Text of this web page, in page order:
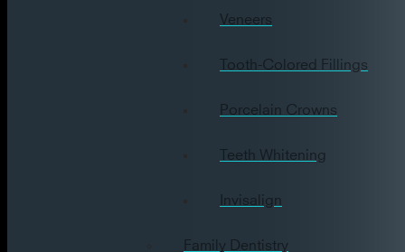
Veneers
Tooth-Colored Fillings
Porcelain Crowns
Teeth Whitening
Invisalign
Family Dentistry